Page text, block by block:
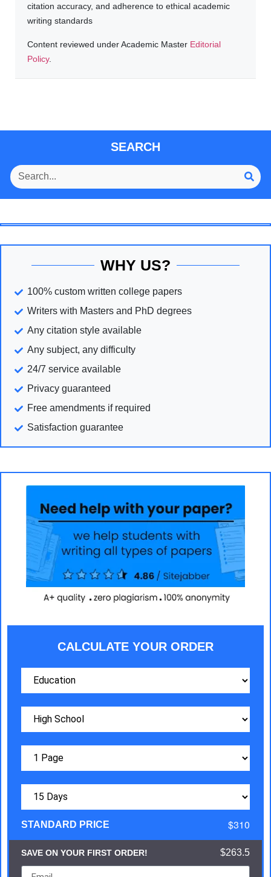
citation accuracy, and adherence to ethical academic
writing standards
Content reviewed under Academic Master Editorial
Policy.
SEARCH
WHY US?
100% custom written college papers
Writers with Masters and PhD degrees
Any citation style available
Any subject, any difficulty
24/7 service available
Privacy guaranteed
Free amendments if required
Satisfaction guarantee
CALCULATE YOUR ORDER
STANDARD PRICE $310
SAVE ON YOUR FIRST ORDER! $263.5